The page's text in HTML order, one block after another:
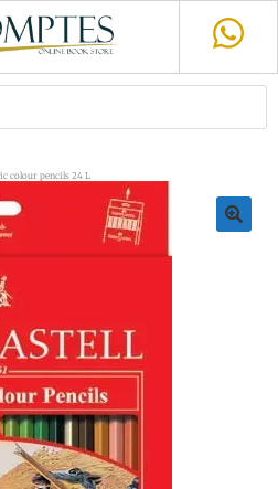
colour pencils 24 L